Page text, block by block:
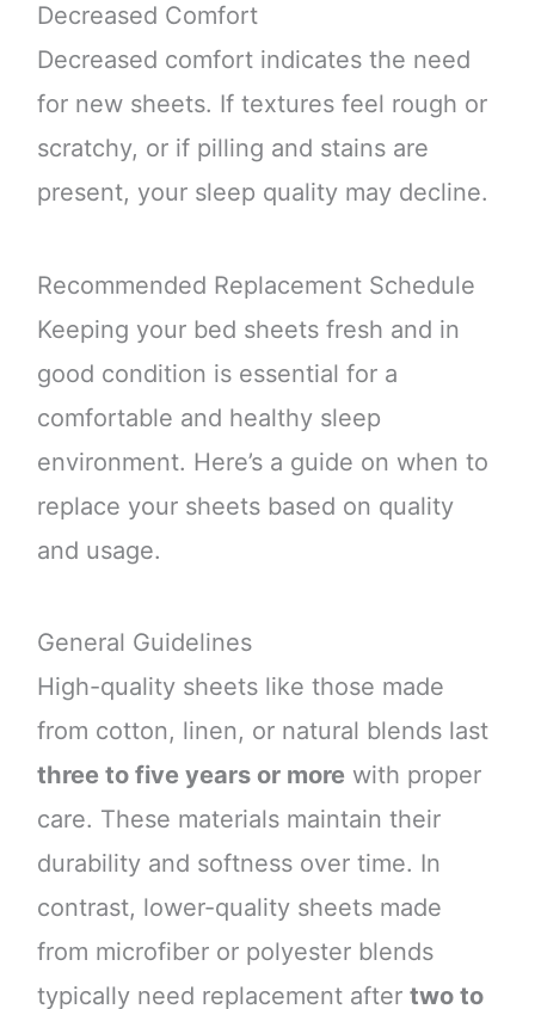
Decreased Comfort
Decreased comfort indicates the need
for new sheets. If textures feel rough or
scratchy, or if pilling and stains are
present, your sleep quality may decline.
Recommended Replacement Schedule
Keeping your bed sheets fresh and in
good condition is essential for a
comfortable and healthy sleep
environment. Here’s a guide on when to
replace your sheets based on quality
and usage.
General Guidelines
High-quality sheets like those made
from cotton, linen, or natural blends last
three to five years or morewith proper
care. These materials maintain their
durability and softness over time. In
contrast, lower-quality sheets made
from microfiber or polyester blends
typically need replacement after two to